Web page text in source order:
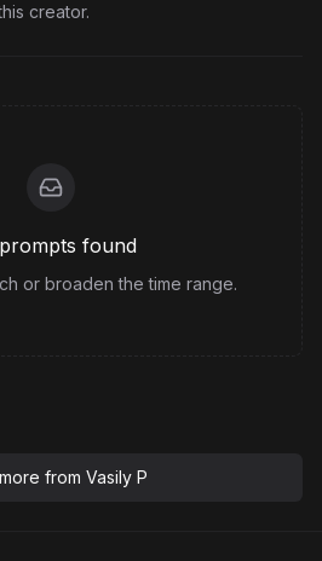
creator.
found
or broaden the time range.
from Vasily P